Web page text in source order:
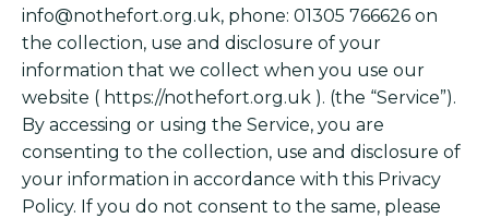
info@nothefort.org.uk, phone: 01305 766626 on
the collection, use and disclosure of your
information that we collect when you use our
website ( https://nothefort.org.uk ). (the “Service”).
By accessing or using the Service, you are
consenting to the collection, use and disclosure of
your information in accordance with this Privacy
Policy. If you do not consent to the same, please